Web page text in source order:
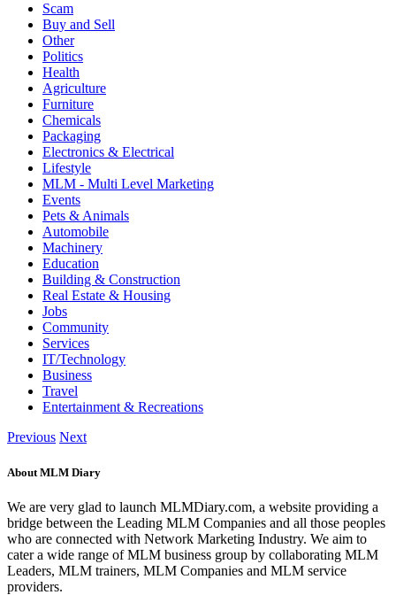
Scam
Buy and Sell
Other
Politics
Health
Agriculture
Furniture
Chemicals
Packaging
Electronics & Electrical
Lifestyle
MLM - Multi Level Marketing
Events
Pets & Animals
Automobile
Machinery
Education
Building & Construction
Real Estate & Housing
Jobs
Community
Services
IT/Technology
Business
Travel
Entertainment & Recreations
Previous Next
About MLM Diary
We are very glad to launch MLMDiary.com, a website providing a
bridge between the Leading MLM Companies and all those peoples
who are connected with Network Marketing Industry. We aim to
cater a wide range of MLM business group by collaborating MLM
Leaders, MLM trainers, MLM Companies and MLM service
providers.